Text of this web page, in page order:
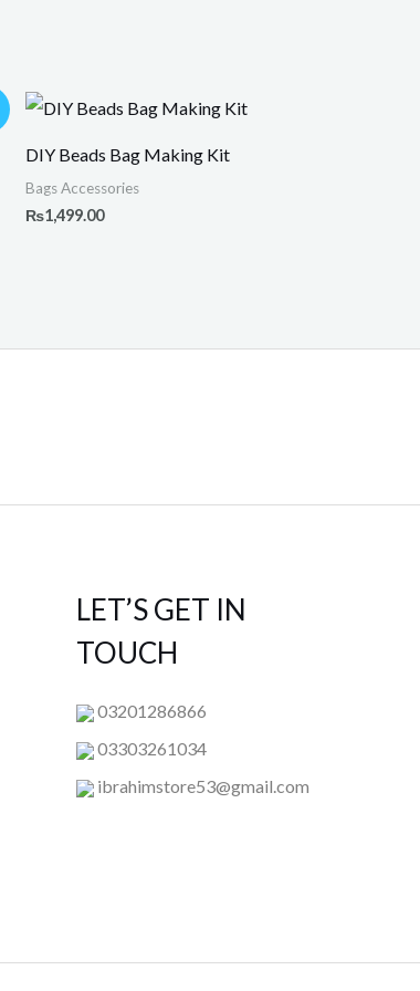
DIY Beads Bag Making Kit
Bags Accessories
₨1,499.00
LET’S GET IN
TOUCH
03201286866
03303261034
ibrahimstore53@gmail.com